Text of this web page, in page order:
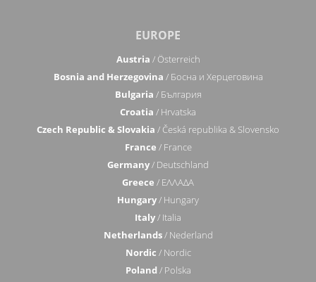
EUROPE
Austria / Österreich
Bosnia and Herzegovina / Босна и Херцеговина
Bulgaria / България
Croatia / Hrvatska
Czech Republic & Slovakia / Česká republika & Slovensko
France / France
Germany/ Deutschland
Greece / ΕΛΛΑΔΑ
Hungary/ Hungary
Italy/ Italia
Netherlands/ Nederland
Nordic / Nordic
Poland / Polska